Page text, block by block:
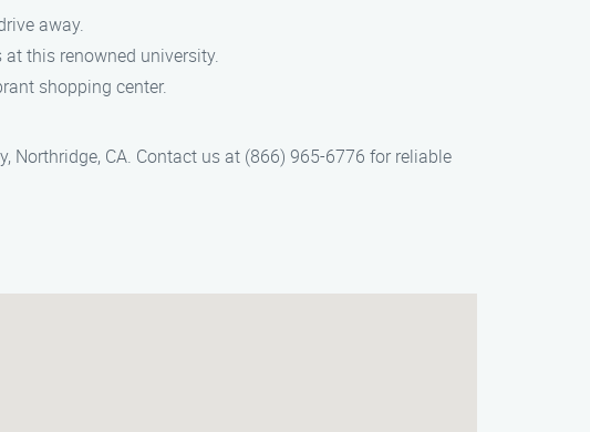
away.
this renowned university.
shopping center.
Northridge, CA. Contact us at (866) 965-6776 for reliable